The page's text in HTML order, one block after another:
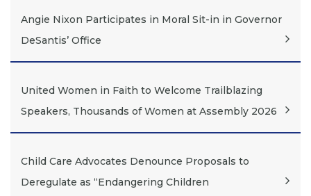
Angie Nixon Participates in Moral Sit-in in Governor
DeSantis’ Office
United Women in Faith to Welcome Trailblazing
Speakers, Thousands of Women at Assembly 2026
Child Care Advocates Denounce Proposals to
Deregulate as “Endangering Children